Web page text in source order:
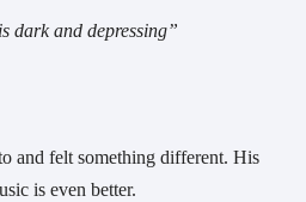
dark and depressing”
and felt something different. His
is even better.